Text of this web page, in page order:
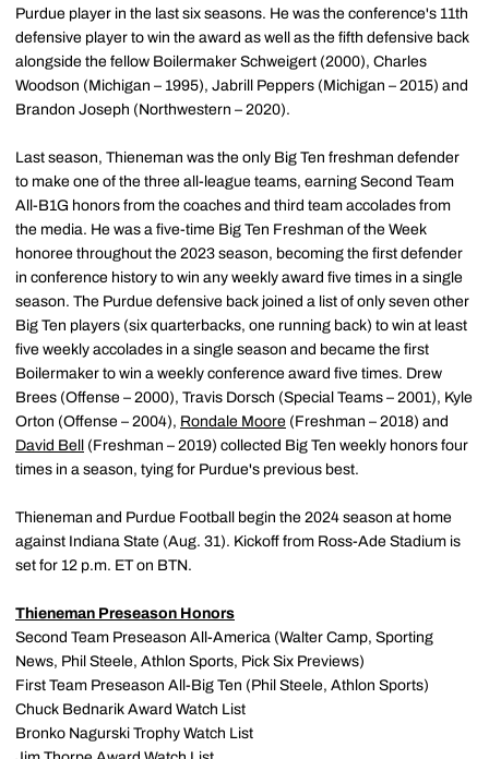
Purdue player in the last six seasons. He was the conference's 11th
defensive player to win the award as well as the fifth defensive back
alongside the fellow Boilermaker Schweigert (2000), Charles
Woodson (Michigan – 1995), Jabrill Peppers (Michigan – 2015) and
Brandon Joseph (Northwestern – 2020).
Last season, Thieneman was the only Big Ten freshman defender
to make one of the three all-league teams, earning Second Team
All-B1G honors from the coaches and third team accolades from
the media. He was a five-time Big Ten Freshman of the Week
honoree throughout the 2023 season, becoming the first defender
in conference history to win any weekly award five times in a single
season. The Purdue defensive back joined a list of only seven other
Big Ten players (six quarterbacks, one running back) to win at least
five weekly accolades in a single season and became the first
Boilermaker to win a weekly conference award five times. Drew
Brees (Offense – 2000), Travis Dorsch (Special Teams – 2001), Kyle
Orton (Offense – 2004), Rondale Moore (Freshman – 2018) and
David Bell
(Freshman – 2019) collected Big Ten weekly honors four
times in a season, tying for Purdue's previous best.
Thieneman and Purdue Football begin the 2024 season at home
against Indiana State (Aug. 31). Kickoff from Ross-Ade Stadium is
set for 12 p.m. ET on BTN.
Thieneman Preseason Honors
Second Team Preseason All-America (Walter Camp, Sporting
News, Phil Steele, Athlon Sports, Pick Six Previews)
First Team Preseason All-Big Ten (Phil Steele, Athlon Sports)
Chuck Bednarik Award Watch List
Bronko Nagurski Trophy Watch List